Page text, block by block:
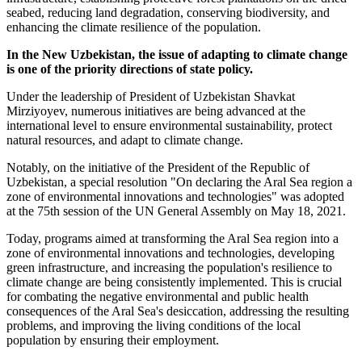
seabed, reducing land degradation, conserving biodiversity, and
enhancing the climate resilience of the population.
In the New Uzbekistan, the issue of adapting to climate change
is one of the priority directions of state policy.
Under the leadership of President of Uzbekistan Shavkat
Mirziyoyev, numerous initiatives are being advanced at the
international level to ensure environmental sustainability, protect
natural resources, and adapt to climate change.
Notably, on the initiative of the President of the Republic of
Uzbekistan, a special resolution "On declaring the Aral Sea region a
zone of environmental innovations and technologies" was adopted
at the 75th session of the UN General Assembly on May 18, 2021.
Today, programs aimed at transforming the Aral Sea region into a
zone of environmental innovations and technologies, developing
green infrastructure, and increasing the population's resilience to
climate change are being consistently implemented. This is crucial
for combating the negative environmental and public health
consequences of the Aral Sea's desiccation, addressing the resulting
problems, and improving the living conditions of the local
population by ensuring their employment.